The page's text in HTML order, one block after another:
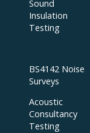
Sound
Insulation
Testing
BS4142 Noise
Surveys
Acoustic
Consultancy
Testing